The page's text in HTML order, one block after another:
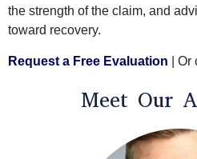
the strength of the claim, and
toward recovery.
Request a Free Evaluation | Or
Meet Our